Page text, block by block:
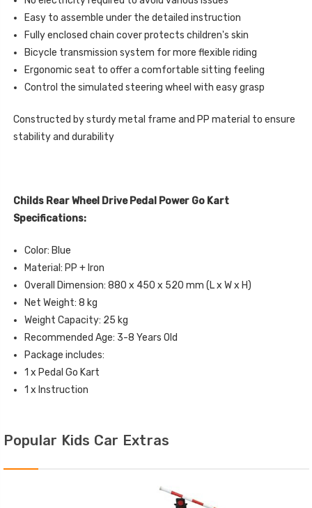
Easy to assemble under the detailed instruction
Fully enclosed chain cover protects children's skin
Bicycle transmission system for more flexible riding
Ergonomic seat to offer a comfortable sitting feeling
Control the simulated steering wheel with easy grasp
Constructed by sturdy metal frame and PP material to ensure
stability and durability
Childs Rear Wheel Drive Pedal Power Go Kart
Specifications:
Color: Blue
Material: PP + Iron
Overall Dimension: 880 x 450 x 520 mm (L x W x H)
Net Weight: 8 kg
Weight Capacity: 25 kg
Recommended Age: 3-8 Years Old
Package includes:
1 x Pedal Go Kart
1 x Instruction
Popular Kids Car Extras